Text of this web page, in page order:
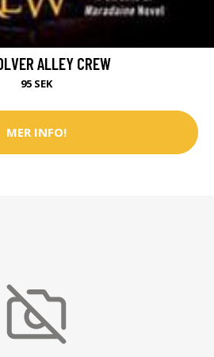
ALLEY CREW
95 SEK
MER INFO!